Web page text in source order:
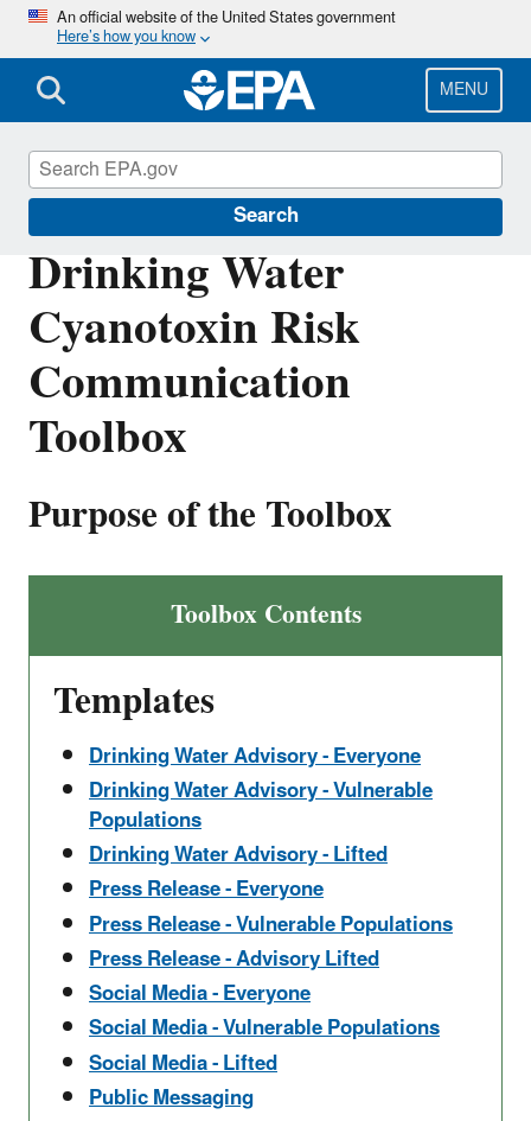
Skip
main
content
An official website of the United States government
Here’s how you know
MENU
Search
Drinking Water
Cyanotoxin Risk
Communication
Toolbox
Purpose of the Toolbox
Toolbox Contents
Templates
Drinking Water Advisory - Everyone
Drinking Water Advisory - Vulnerable
Populations
Drinking Water Advisory - Lifted
Press Release - Everyone
Press Release - Vulnerable Populations
Press Release - Advisory Lifted
Social Media - Everyone
Social Media - Vulnerable Populations
Social Media - Lifted
Public Messaging
Ground Water and Drinking Water